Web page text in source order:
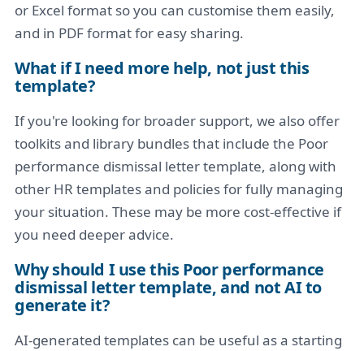
or Excel format so you can customise them easily,
and in PDF format for easy sharing.
What if I need more help, not just this
template?
If you're looking for broader support, we also offer
toolkits and library bundles that include the Poor
performance dismissal letter template, along with
other HR templates and policies for fully managing
your situation. These may be more cost-effective if
you need deeper advice.
Why should I use this Poor performance
dismissal letter template, and not AI to
generate it?
AI-generated templates can be useful as a starting